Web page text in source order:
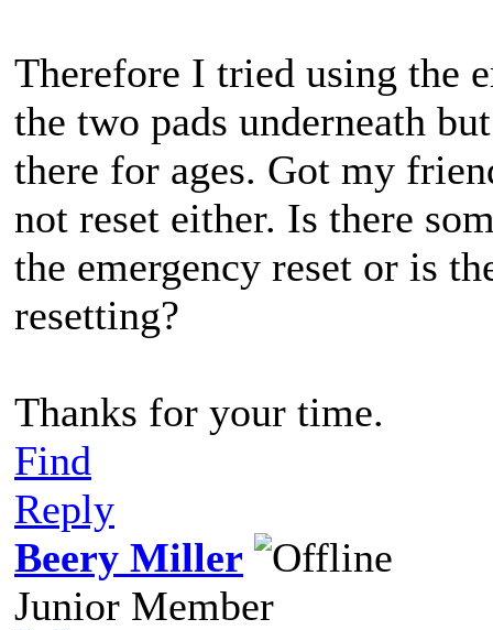
Therefore I tried using the
the two pads underneath
there for ages. Got my
not reset either. Is there
the emergency reset or is
resetting?
Thanks for your time.
Find
Reply
Beery Miller
Junior Member